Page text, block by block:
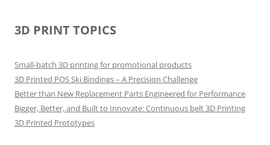
3D PRINT TOPICS
Small-batch 3D printing for promotional products
3D Printed POS Ski Bindings – A Precision Challenge
Better than New Replacement Parts Engineered for Performance
Bigger, Better, and Built to Innovate: Continuous belt 3D Printing
3D Printed Prototypes